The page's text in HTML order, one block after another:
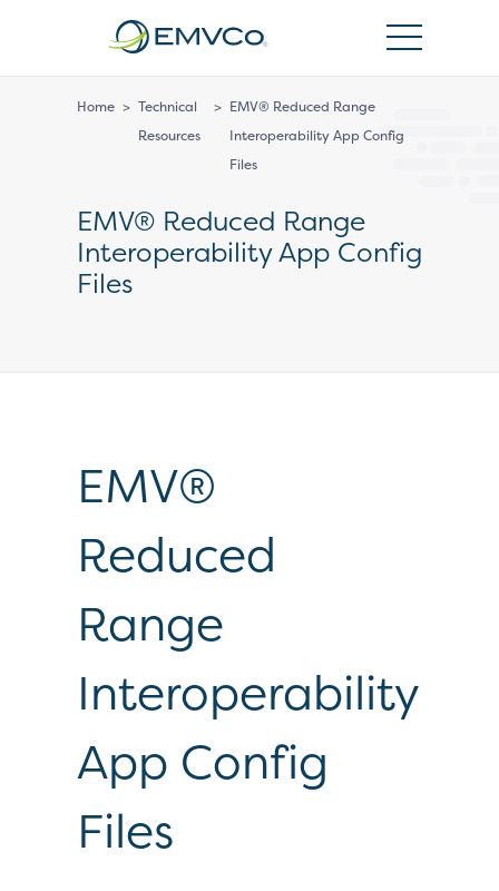
Home > Technical
Resources
> EMV® Reduced Range
Interoperability App Config
Files
EMV® Reduced Range
Interoperability App Config
Files
EMV®
Reduced
Range
Interoperability
App Config
Files